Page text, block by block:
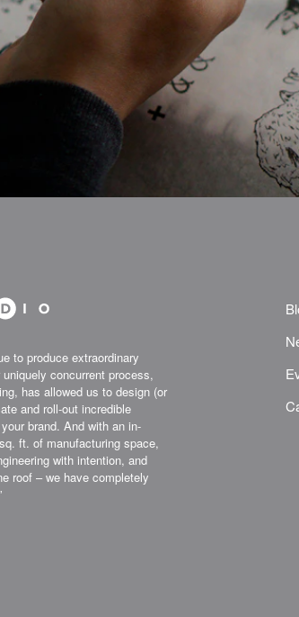
to produce extraordinary
concurrent process,
has allowed us to design (or
and roll-out incredible
brand. And with an in-
ft. of manufacturing space,
with intention, and
roof – we have completely